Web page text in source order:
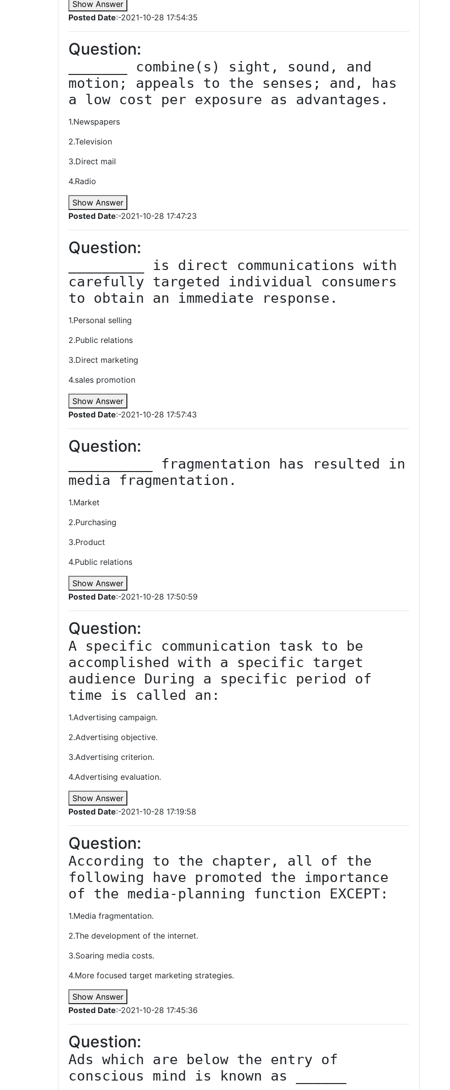
Show Answer
Posted Date:-2021-10-28 17:54:35
Question:
_______ combine(s) sight, sound, and
motion; appeals to the senses; and, has
a low cost per exposure as advantages.
1.Newspapers
2.Television
3.Direct mail
4.Radio
Show Answer
Posted Date:-2021-10-28 17:47:23
Question:
_________ is direct communications with
carefully targeted individual consumers
to obtain an immediate response.
1.Personal selling
2.Public relations
3.Direct marketing
4.sales promotion
Show Answer
Posted Date:-2021-10-28 17:57:43
Question:
__________ fragmentation has resulted in
media fragmentation.
1.Market
2.Purchasing
3.Product
4.Public relations
Show Answer
Posted Date:-2021-10-28 17:50:59
Question:
A specific communication task to be
accomplished with a specific target
audience During a specific period of
time is called an:
1.Advertising campaign.
2.Advertising objective.
3.Advertising criterion.
4.Advertising evaluation.
Show Answer
Posted Date:-2021-10-28 17:19:58
Question:
According to the chapter, all of the
following have promoted the importance
of the media-planning function EXCEPT:
1.Media fragmentation.
2.The development of the internet.
3.Soaring media costs.
4.More focused target marketing strategies.
Show Answer
Posted Date:-2021-10-28 17:45:36
Question:
Ads which are below the entry of
conscious mind is known as ______